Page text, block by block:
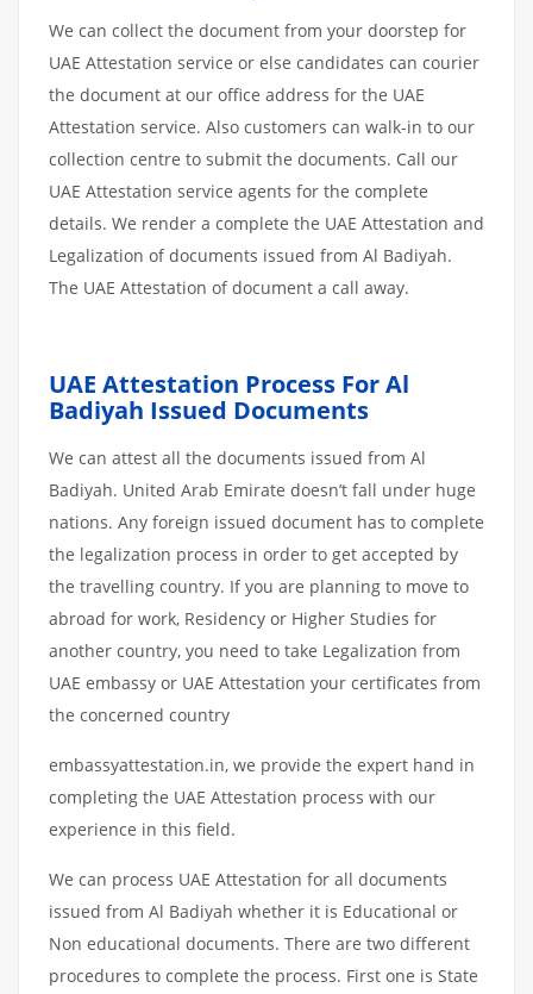
We can collect the document from your doorstep for
UAE Attestation service or else candidates can courier
the document at our office address for the UAE
Attestation service. Also customers can walk-in to our
collection centre to submit the documents. Call our
UAE Attestation service agents for the complete
details. We render a complete the UAE Attestation and
Legalization of documents issued from Al Badiyah.
The UAE Attestation of document a call away.
UAE Attestation Process For Al
Badiyah Issued Documents
We can attest all the documents issued from Al
Badiyah. United Arab Emirate doesn’t fall under huge
nations. Any foreign issued document has to complete
the legalization process in order to get accepted by
the travelling country. If you are planning to move to
abroad for work, Residency or Higher Studies for
another country, you need to take Legalization from
UAE embassy or UAE Attestation your certificates from
the concerned country
embassyattestation.in, we provide the expert hand in
completing the UAE Attestation process with our
experience in this field.
We can process UAE Attestation for all documents
issued from Al Badiyah whether it is Educational or
Non educational documents. There are two different
procedures to complete the process. First one is State